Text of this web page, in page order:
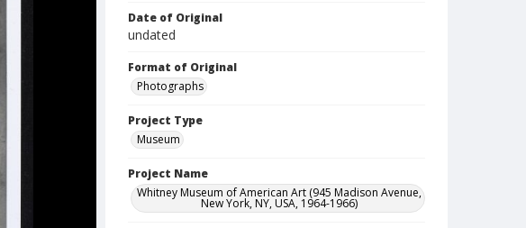
Date of Original
undated
Format of Original
Photographs
Project Type
Museum
Project Name
Whitney Museum of American Art (945 Madison Avenue,
New York, NY, USA, 1964-1966)